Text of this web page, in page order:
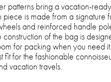
patterns bring a vacation-
piece is made from a signature
and reinforced handle
construction of the bag is
for packing when you need
fit for the fashionable
vacation travels.